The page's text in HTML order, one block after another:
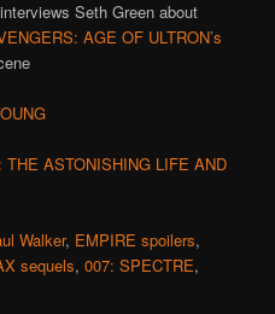
Seth Green about
AGE OF ULTRON’s
THE ASTONISHING LIFE AND
Walker, EMPIRE spoilers,
sequels,007: SPECTRE,